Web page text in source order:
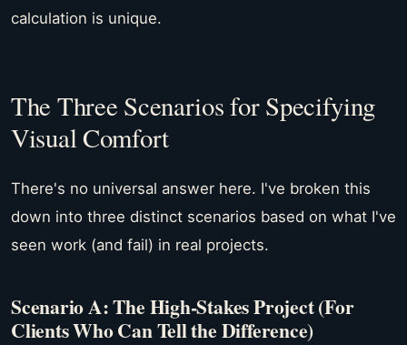
calculation is unique.
The Three Scenarios for Specifying
Visual Comfort
There's no universal answer here. I've broken this
down into three distinct scenarios based on what I've
seen work (and fail) in real projects.
Scenario A: The High-Stakes Project (For
Clients Who Can Tell the Difference)